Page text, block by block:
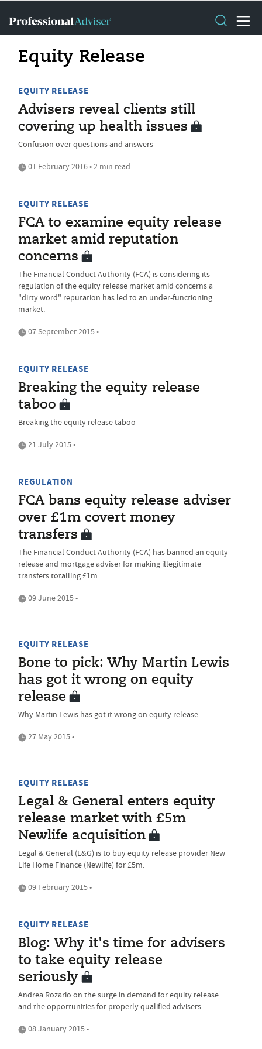
Equity Release
EQUITY RELEASE
Advisers reveal clients still
covering up health issues
Confusion over questions and answers
01 February 2016 • 2 min read
EQUITY RELEASE
FCA to examine equity release
market amid reputation
concerns
The Financial Conduct Authority (FCA) is considering its
regulation of the equity release market amid concerns a
"dirty word" reputation has led to an under-functioning
market.
07 September 2015 •
EQUITY RELEASE
Breaking the equity release
taboo
Breaking the equity release taboo
21 July 2015 •
REGULATION
FCA bans equity release adviser
over £1m covert money
transfers
The Financial Conduct Authority (FCA) has banned an equity
release and mortgage adviser for making illegitimate
transfers totalling £1m.
09 June 2015 •
EQUITY RELEASE
Bone to pick: Why Martin Lewis
has got it wrong on equity
release
Why Martin Lewis has got it wrong on equity release
27 May 2015 •
EQUITY RELEASE
Legal & General enters equity
release market with £5m
Newlife acquisition
Legal & General (L&G) is to buy equity release provider New
Life Home Finance (Newlife) for £5m.
09 February 2015 •
EQUITY RELEASE
Blog: Why it's time for advisers
to take equity release
seriously
Andrea Rozario on the surge in demand for equity release
and the opportunities for properly qualified advisers
08 January 2015 •